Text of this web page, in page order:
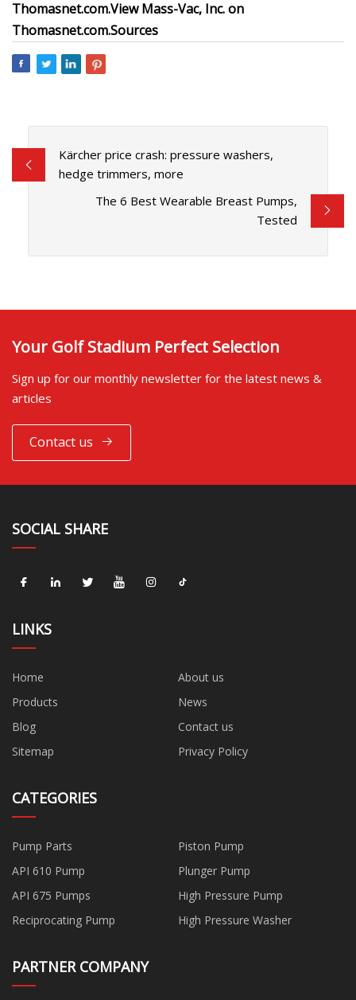
Thomasnet.com.ViewMass-Vac, Inc.on
Thomasnet.com.Sources
Kärcher price crash: pressure washers,
hedge trimmers, more
The 6 Best Wearable Breast Pumps,
Tested
Your Golf Stadium Perfect Selection
Sign up for our monthly newsletter for the latest news &
articles
Contact us
SOCIAL SHARE
LINKS
Home
About us
Products
News
Blog
Contact us
Sitemap
Privacy Policy
CATEGORIES
Pump Parts
Piston Pump
API 610 Pump
Plunger Pump
API 675 Pumps
High Pressure Pump
Reciprocating Pump
High Pressure Washer
PARTNER COMPANY